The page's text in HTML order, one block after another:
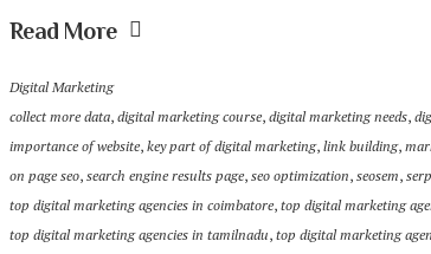
Read More
Digital Marketing
collect more data, digital marketing course, digital marketing needs,
importance of website, key part of digital marketing, link building,
on page seo, search engine results page, seo optimization, seosem, serp
top digital marketing agencies in coimbatore, top digital marketing
top digital marketing agencies in tamilnadu, top digital marketing